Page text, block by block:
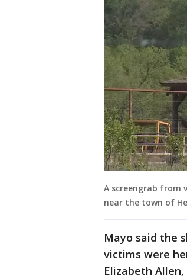
A screengrab from
near the town of
Mayo said the
victims were
Elizabeth Allen,